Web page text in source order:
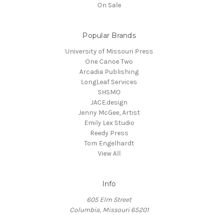
On Sale
Popular Brands
University of Missouri Press
One Canoe Two
Arcadia Publishing
LongLeaf Services
SHSMO
JACE.design
Jenny McGee, Artist
Emily Lex Studio
Reedy Press
Tom Engelhardt
View All
Info
605 Elm Street
Columbia, Missouri 65201